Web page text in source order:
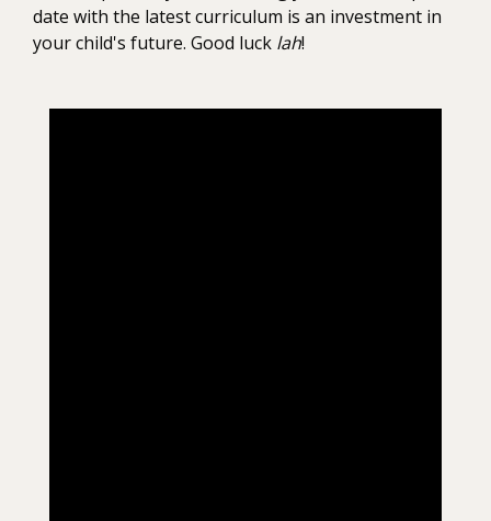
date with the latest curriculum is an investment in
your child's future. Good luck lah!